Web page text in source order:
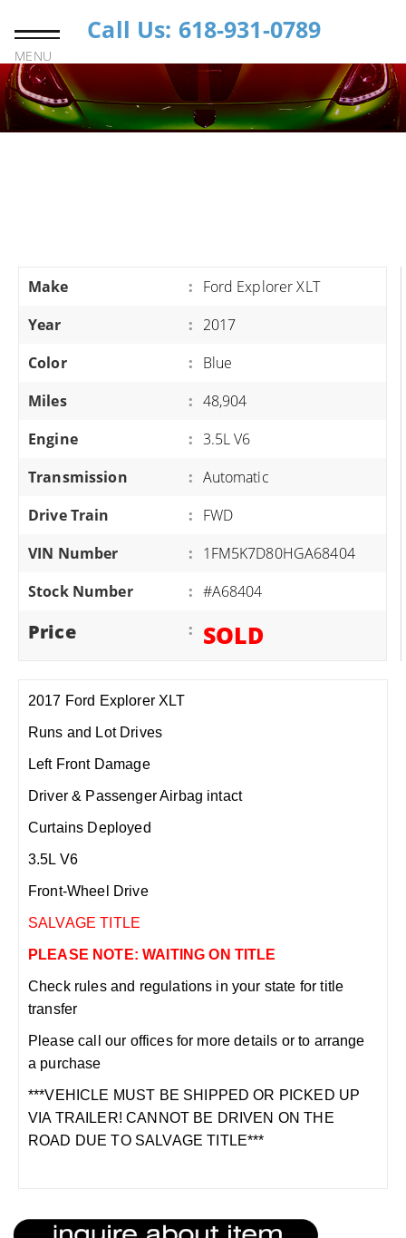
MENU
Call Us: 618-931-0789
Make : Ford Explorer XLT
Year
: 2017
Color
: Blue
Miles
: 48,904
Engine
: 3.5L V6
Transmission
: Automatic
Drive Train
: FWD
VIN Number
: 1FM5K7D80HGA68404
Stock Number
: #A68404
Price : SOLD
2017 Ford Explorer XLT
Runs and Lot Drives
Left Front Damage
Driver & Passenger Airbag intact
Curtains Deployed
3.5L V6
Front-Wheel Drive
SALVAGE TITLE
PLEASE NOTE: WAITING ON TITLE
Check rules and regulations in your state for title
transfer
Please call our offices for more details or to arrange
a purchase
***VEHICLE MUST BE SHIPPED OR PICKED UP
VIA TRAILER! CANNOT BE DRIVEN ON THE
ROAD DUE TO SALVAGE TITLE***